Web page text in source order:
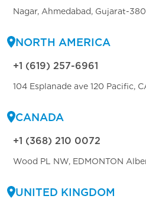
Nagar, Ahmedabad, Gujarat-
NORTH AMERICA
+1 (619) 257-6961
104 Esplanade ave 120 Pacific,
CANADA
+1 (368) 210 0072
Wood PL NW, EDMONTON
UNITED KINGDOM